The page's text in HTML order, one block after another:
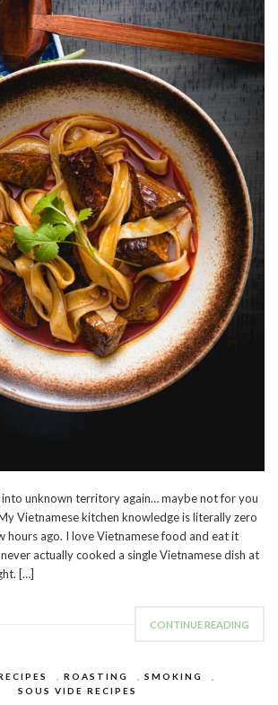
unknown territory again… maybe not for you
Vietnamese kitchen knowledge is literally zero
hours ago. I love Vietnamese food and eat it
actually cooked a single Vietnamese dish at
[…]
CONTINUE READING
ROASTING SMOKING
SOUS VIDE RECIPES